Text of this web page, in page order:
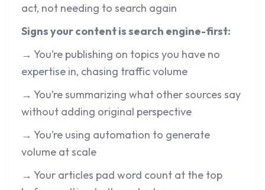
act, not needing to search again
Signs your content is search engine-first:
→ You’re publishing on topics you have no
expertise in, chasing traffic volume
→ You’re summarizing what other sources say
without adding original perspective
→ You’re using automation to generate
volume at scale
→ Your articles pad word count at the top